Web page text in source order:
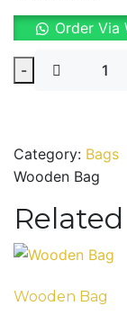
Order Via
-
Wooden
Category: Bags
Wooden Bag
Wooden Bag